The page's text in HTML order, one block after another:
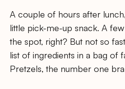
A couple of hours after
little pick-me-up snack. A
the spot, right? But not so
list of ingredients in a bag of
Pretzels, the number one